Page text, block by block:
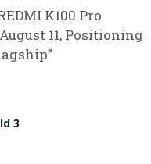
K100 Pro
11, Positioning
3